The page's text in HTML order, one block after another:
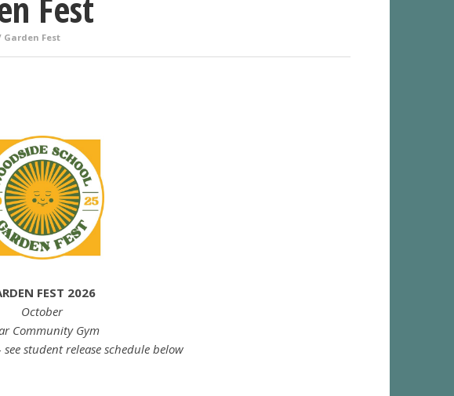
Garden Fest
FEST 2026
October
Community Gym
student release schedule below